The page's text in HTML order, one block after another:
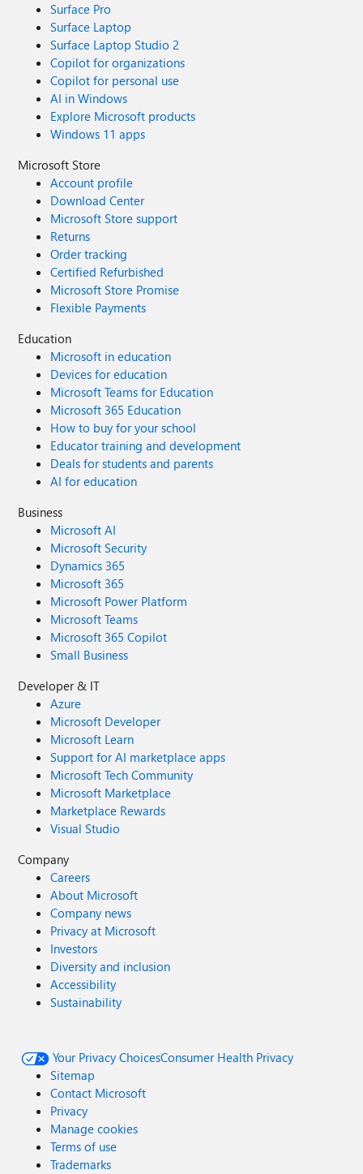
Surface Pro
Surface Laptop
Surface Laptop Studio 2
Copilot for organizations
Copilot for personal use
AI in Windows
Explore Microsoft products
Windows 11 apps
Microsoft Store
Account profile
Download Center
Microsoft Store support
Returns
Order tracking
Certified Refurbished
Microsoft Store Promise
Flexible Payments
Education
Microsoft in education
Devices for education
Microsoft Teams for Education
Microsoft 365 Education
How to buy for your school
Educator training and development
Deals for students and parents
AI for education
Business
Microsoft AI
Microsoft Security
Dynamics 365
Microsoft 365
Microsoft Power Platform
Microsoft Teams
Microsoft 365 Copilot
Small Business
Developer & IT
Azure
Microsoft Developer
Microsoft Learn
Support for AI marketplace apps
Microsoft Tech Community
Microsoft Marketplace
Marketplace Rewards
Visual Studio
Company
Careers
About Microsoft
Company news
Privacy at Microsoft
Investors
Diversity and inclusion
Accessibility
Sustainability
Your Privacy ChoicesConsumer Health Privacy
Sitemap
Contact Microsoft
Privacy
Manage cookies
Terms of use
Trademarks